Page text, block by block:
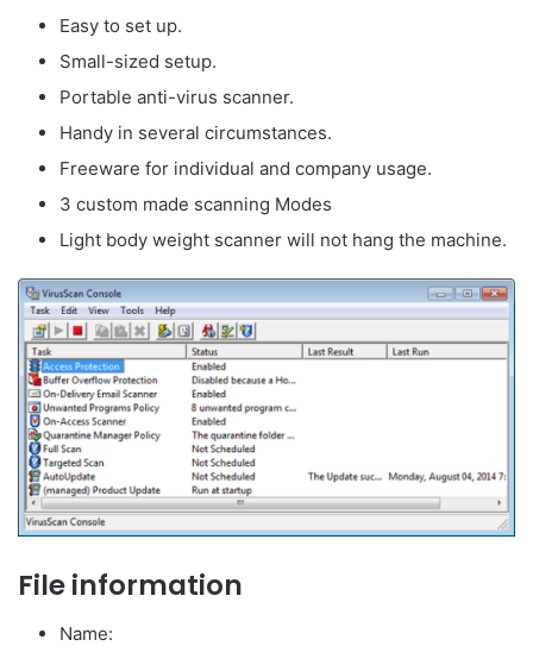
Easy to set up.
Small-sized setup.
Portable anti-virus scanner.
Handy in several circumstances.
Freeware for individual and company usage.
3 custom made scanning Modes
Light body weight scanner will not hang the machine.
File information
Name: